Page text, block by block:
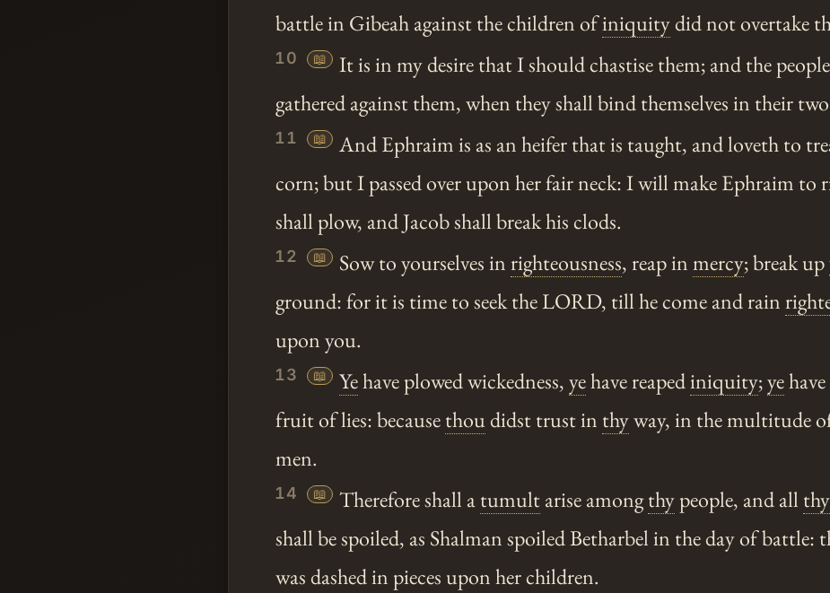
battle in Gibeah against the children ofiniquitydid not overtake
10 📖
It is in my desire that I should chastise them; and the
gathered against them, when they shall bind themselves in their
11 📖
And Ephraim is as an heifer that is taught, and loveth to
corn; but I passed over upon her fair neck: I will make Ephraim to
shall plow, and Jacob shall break his clods.
12 📖 Sow to yourselves in righteousness, reap inmercy; break
ground: for it is time to seek the LORD, till he come and rain
upon you.
13 📖 Yehave plowed wickedness,yehave reapediniquity;ye
fruit of lies: becausethoudidst trust in thyway, in the multitude
men.
14 📖 Therefore shall atumultarise amongthypeople, and all thy
shall be spoiled, as Shalman spoiled Betharbel in the day of battle:
was dashed in pieces upon her children.